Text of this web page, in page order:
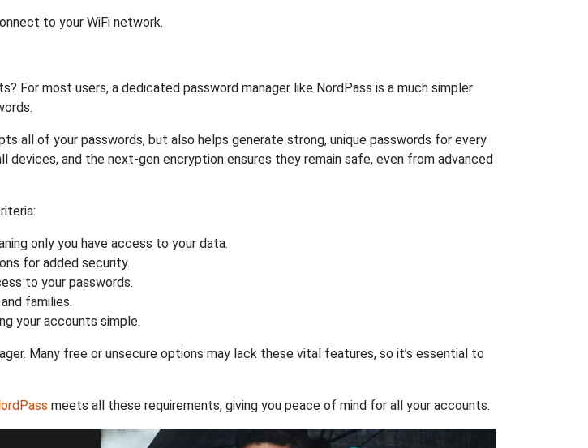
to your WiFi network.
For most users, a dedicated password manager like NordPass is a much simpler
all of your passwords, but also helps generate strong, unique passwords for every
devices, and the next-gen encryption ensures they remain safe, even from advanced
only you have access to your data.
for added security.
to your passwords.
families.
your accounts simple.
Many free or unsecure options may lack these vital features, so it’s essential to
meets all these requirements, giving you peace of mind for all your accounts.